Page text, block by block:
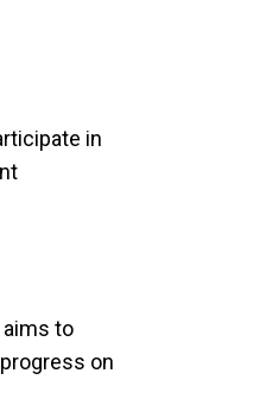
in
aims to
on